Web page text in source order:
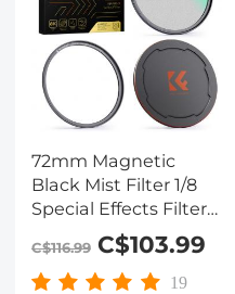
72mm Magnetic
Black Mist Filter 1/8
Special Effects Filter
HD Multi-layer
Coated,
Waterproof/Scratch-
C$116.99C$103.99
19